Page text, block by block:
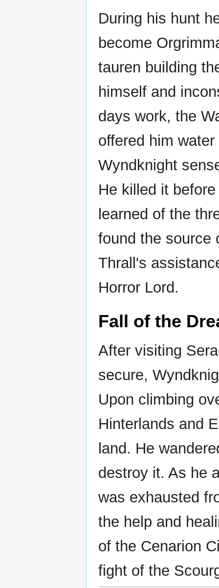
During his hunt
become
tauren building
himself and
days work, the
offered him
Wyndknight
He killed it
learned of the
found the source
Thrall's
Horror Lord.
Fall of the
After visiting
secure,
Upon climbing
Hinterlands and
land. He
destroy it. As he
was exhausted
the help and
of the Cenarion
fight of the